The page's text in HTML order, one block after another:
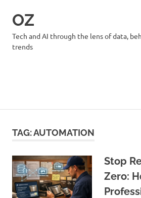
OZ
Tech and AI through the lens of data,
trends
TAG:AUTOMATION
Stop
Zero: